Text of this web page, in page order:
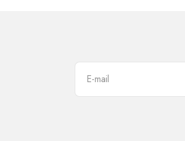
E-mail